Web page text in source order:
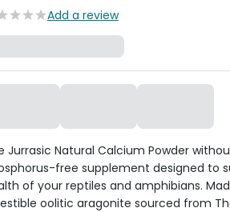
Add a review
Jurrasic Natural Calcium Powder
free supplement designed to
of your reptiles and amphibians.
oolitic aragonite sourced from